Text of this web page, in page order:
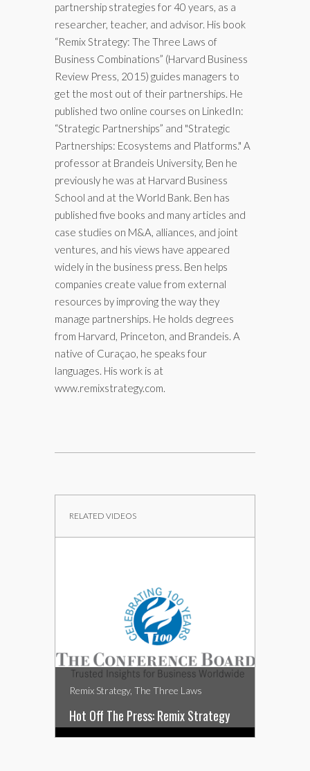
partnership strategies for 40 years, as a
researcher, teacher, and advisor. His book
“Remix Strategy: The Three Laws of
Business Combinations” (Harvard Business
Review Press, 2015) guides managers to
get the most out of their partnerships. He
published two online courses on LinkedIn:
“Strategic Partnerships” and "Strategic
Partnerships: Ecosystems and Platforms." A
professor at Brandeis University, Ben he
previously he was at Harvard Business
School and at the World Bank. Ben has
published five books and many articles and
case studies on M&A, alliances, and joint
ventures, and his views have appeared
widely in the business press. Ben helps
companies create value from external
resources by improving the way they
manage partnerships. He holds degrees
from Harvard, Princeton, and Brandeis. A
native of Curaçao, he speaks four
languages. His work is at
www.remixstrategy.com.
RELATED VIDEOS
Remix Strategy, The Three Laws
Hot Off The Press: Remix Strategy